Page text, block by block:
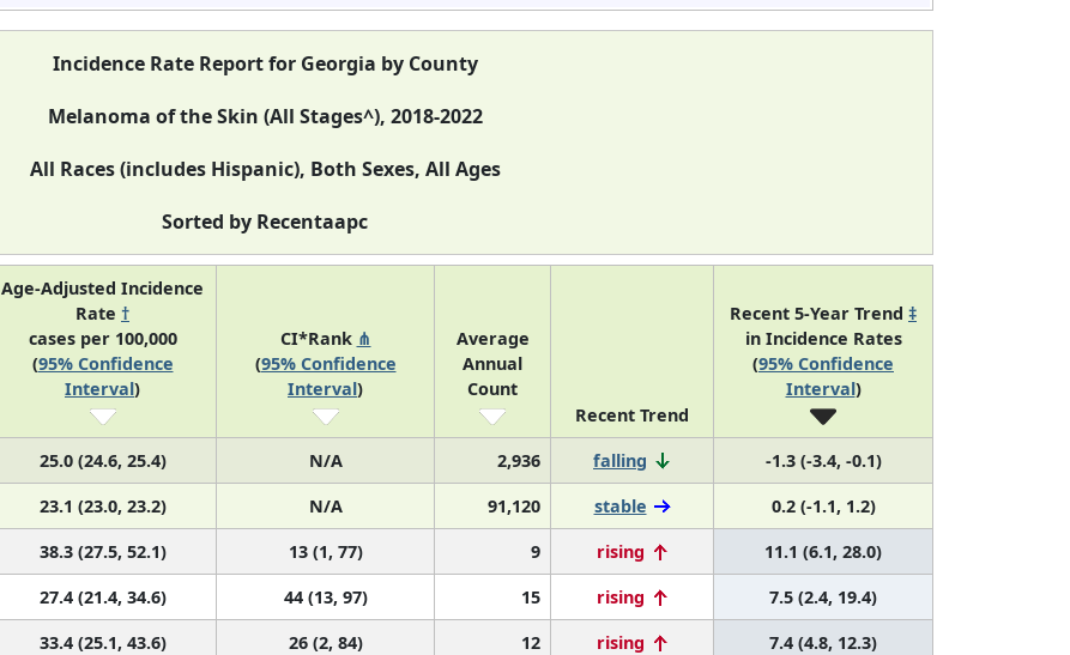
Incidence Rate Report for Georgia by County
Melanoma of the Skin (All Stages^), 2018-2022
All Races (includes Hispanic), Both Sexes, All Ages
Sorted by Recentaapc
Age-Adjusted Incidence
Rate †
cases per 100,000
(95% Confidence
Interval)
CI*Rank ⋔
(95% Confidence
Interval)
Average
Annual
Count
Recent Trend
Recent 5-Year Trend ‡
in Incidence Rates
(95% Confidence
Interval)
25.0 (24.6, 25.4) N/A 2,936 falling
-1.3 (-3.4, -0.1)
23.1 (23.0, 23.2) N/A 91,120 stable
0.2 (-1.1, 1.2)
38.3 (27.5, 52.1) 13 (1, 77) 9 rising
11.1 (6.1, 28.0)
27.4 (21.4, 34.6) 44 (13, 97) 15 rising
7.5 (2.4, 19.4)
33.4 (25.1, 43.6) 26 (2, 84) 12 rising
7.4 (4.8, 12.3)